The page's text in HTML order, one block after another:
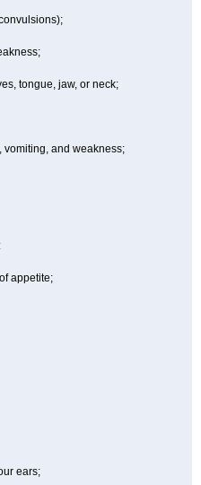
tongue, jaw, or neck;
vomiting, and weakness;
appetite;
ears;